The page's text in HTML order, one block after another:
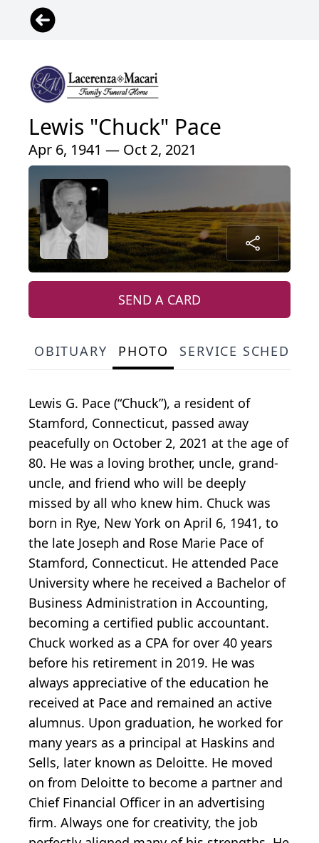
Lewis "Chuck" Pace
Apr 6, 1941 — Oct 2, 2021
SEND A CARD
OBITUARY PHOTO SERVICE
Lewis G. Pace (“Chuck”), a resident of
Stamford, Connecticut, passed away
peacefully on October 2, 2021 at the age of
80. He was a loving brother, uncle, grand-
uncle, and friend who will be deeply
missed by all who knew him. Chuck was
born in Rye, New York on April 6, 1941, to
the late Joseph and Rose Marie Pace of
Stamford, Connecticut. He attended Pace
University where he received a Bachelor of
Business Administration in Accounting,
becoming a certified public accountant.
Chuck worked as a CPA for over 40 years
before his retirement in 2019. He was
always appreciative of the education he
received at Pace and remained an active
alumnus. Upon graduation, he worked for
many years as a principal at Haskins and
Sells, later known as Deloitte. He moved
on from Deloitte to become a partner and
Chief Financial Officer in an advertising
firm. Always one for creativity, the job